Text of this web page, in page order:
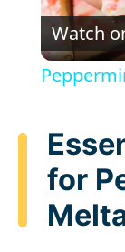
Watch
for